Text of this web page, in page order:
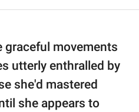
graceful movements
utterly enthralled by
she'd mastered
she appears to